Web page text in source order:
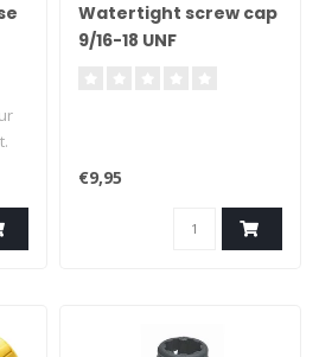
Watertight screw cap
9/16-18 UNF
€9,95